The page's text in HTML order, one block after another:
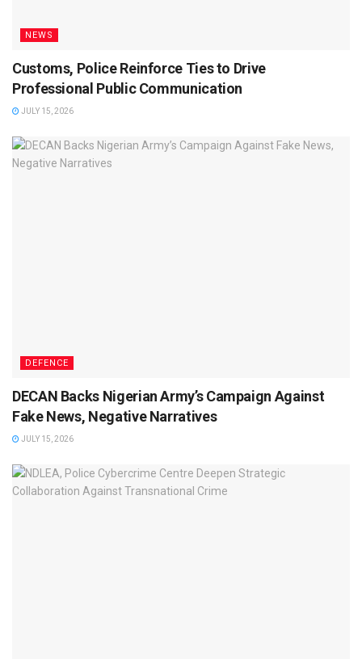
NEWS
Customs, Police Reinforce Ties to Drive
Professional Public Communication
JULY 15, 2026
DEFENCE
DECAN Backs Nigerian Army’s Campaign Against
Fake News, Negative Narratives
JULY 15, 2026